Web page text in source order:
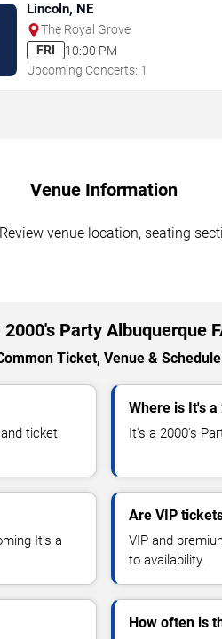
Lincoln, NE
The Royal Grove
FRI
10:00 PM
Upcoming Concerts: 1
Venue Information
venue location, seating
2000's Party Albuquerque
Ticket, Venue &
ticket
Where is It's
It's a 2000's
It's a
Are VIP
VIP and
to availability.
How often is